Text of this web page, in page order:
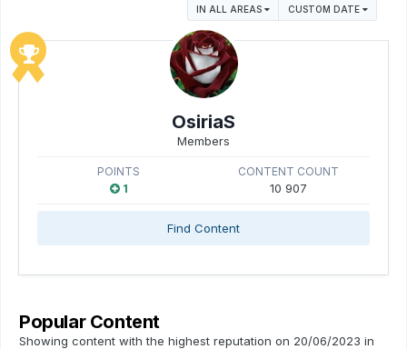
IN ALL AREAS CUSTOM DATE
OsiriaS
Members
POINTS
1
CONTENT COUNT
10 907
Find Content
Popular Content
Showing content with the highest reputation on 20/06/2023 in